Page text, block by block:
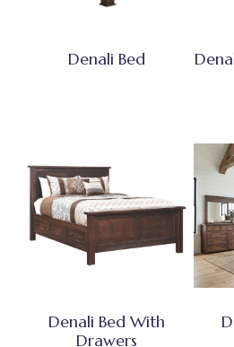
Denali Bed
Denali Bed With
Drawers